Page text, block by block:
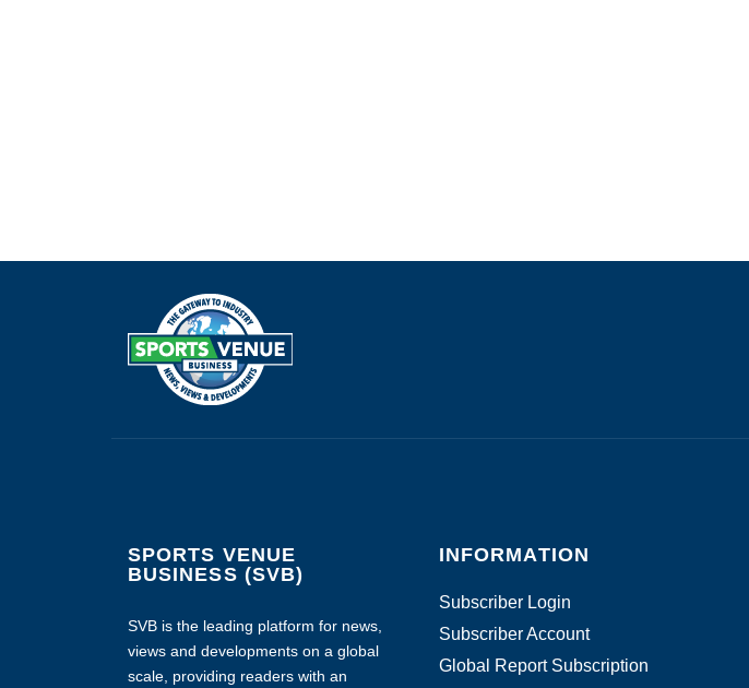
SPORTS VENUE
BUSINESS (SVB)
SVB is the leading platform for news,
views and developments on a global
scale, providing readers with an
INFORMATION
Subscriber Login
Subscriber Account
Global Report Subscription